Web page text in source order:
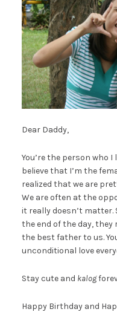
Dear Daddy,
You’re the person who
believe that I’m the
realized that we are
We are often at the
it really doesn’t
the end of the day, they
the best father to us.
unconditional love
Stay cute and kalog
Happy Birthday and